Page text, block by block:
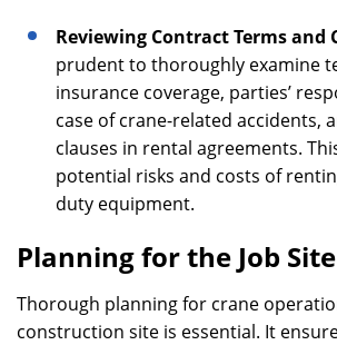
Reviewing Contract Terms and
prudent to thoroughly examine
insurance coverage, parties’
case of crane-related accidents,
clauses in rental agreements.
potential risks and costs of
duty equipment.
Planning for the Job Site
Thorough planning for crane
construction site is essential. It